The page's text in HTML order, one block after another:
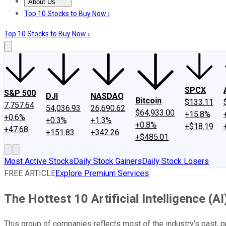
About Us
About UsContact UsInvesting Philosophy
Top 10 Stocks to Buy Now ›
Top 10 Stocks to Buy Now ›
S&P 500
7,757.64
+0.6%
+47.68
DJI
54,036.93
+0.3%
+151.83
NASDAQ
26,690.62
+1.3%
+342.26
Bitcoin
$64,933.00
+0.8%
+$485.01
SPCX
$133.11
+15.8%
+$18.19
Most Active StocksDaily Stock GainersDaily Stock Losers
FREE ARTICLEExplore Premium Services
The Hottest 10 Artificial Intelligence
This group of companies reflects most of the industry's past,